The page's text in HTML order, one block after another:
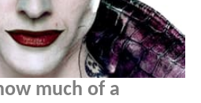
much of a